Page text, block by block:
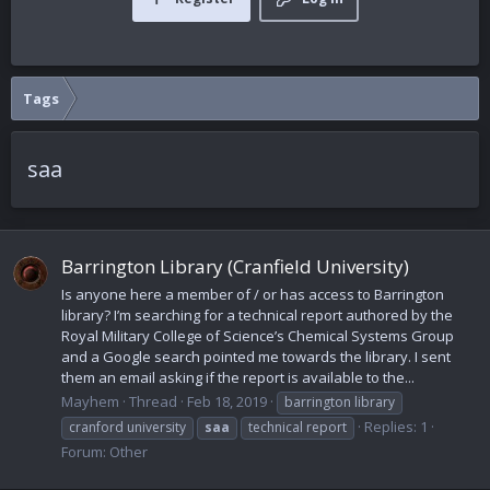
Tags
saa
Barrington Library (Cranfield University)
Is anyone here a member of / or has access to Barrington
library? I’m searching for a technical report authored by the
Royal Military College of Science’s Chemical Systems Group
and a Google search pointed me towards the library. I sent
them an email asking if the report is available to the...
Mayhem Thread Feb 18, 2019
barrington library
cranford university
saa technical report
Replies: 1
Forum: Other